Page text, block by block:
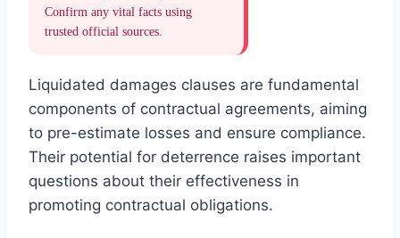
Confirm any vital facts using
trusted official sources.
Liquidated damages clauses are fundamental
components of contractual agreements, aiming
to pre-estimate losses and ensure compliance.
Their potential for deterrence raises important
questions about their effectiveness in
promoting contractual obligations.